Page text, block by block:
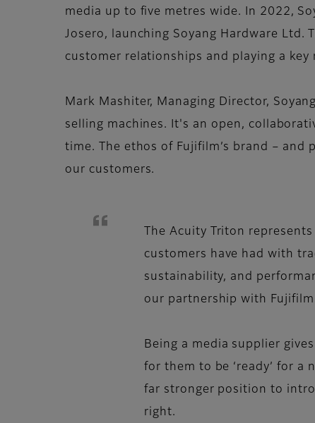
media up to five metres wide. In 2022,
Josero, launching Soyang Hardware
customer relationships and playing a
Mark Mashiter, Managing Director,
selling machines. It's an open,
time. The ethos of Fujifilm’s brand –
our customers.
The Acuity Triton
customers have had with
sustainability, and
our partnership with
Being a media supplier
for them to be ‘ready’ for a
far stronger position to
right.